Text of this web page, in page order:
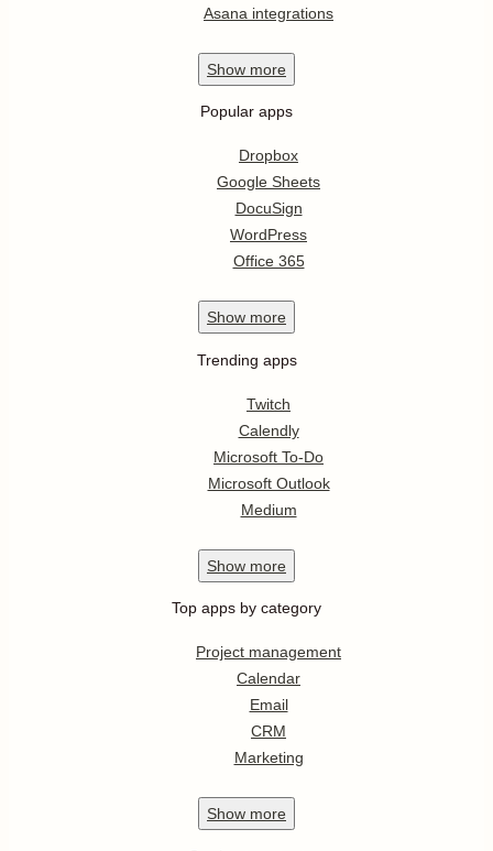
Asana integrations
Show more
Popular apps
Dropbox
Google Sheets
DocuSign
WordPress
Office 365
Show more
Trending apps
Twitch
Calendly
Microsoft To-Do
Microsoft Outlook
Medium
Show more
Top apps by category
Project management
Calendar
Email
CRM
Marketing
Show more